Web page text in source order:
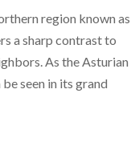
region known as
a sharp contrast to
As the Asturian
seen in its grand